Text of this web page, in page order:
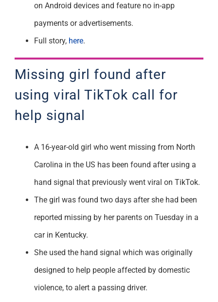
on Android devices and feature no in-app
payments or advertisements.
Full story, here.
Missing girl found after
using viral TikTok call for
help signal
A 16-year-old girl who went missing from North
Carolina in the US has been found after using a
hand signal that previously went viral on TikTok.
The girl was found two days after she had been
reported missing by her parents on Tuesday in a
car in Kentucky.
She used the hand signal which was originally
designed to help people affected by domestic
violence, to alert a passing driver.